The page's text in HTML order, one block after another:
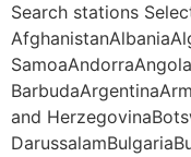
Search stations
and